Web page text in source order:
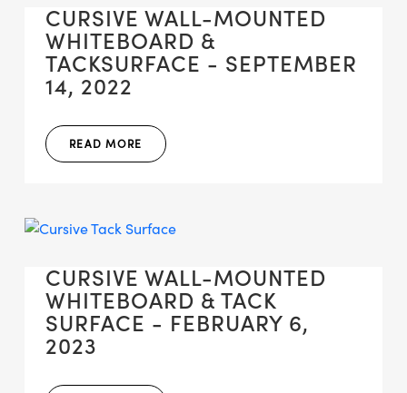
CURSIVE WALL-MOUNTED
WHITEBOARD &
TACKSURFACE - SEPTEMBER
14, 2022
READ MORE
CURSIVE WALL-MOUNTED
WHITEBOARD & TACK
SURFACE - FEBRUARY 6,
2023